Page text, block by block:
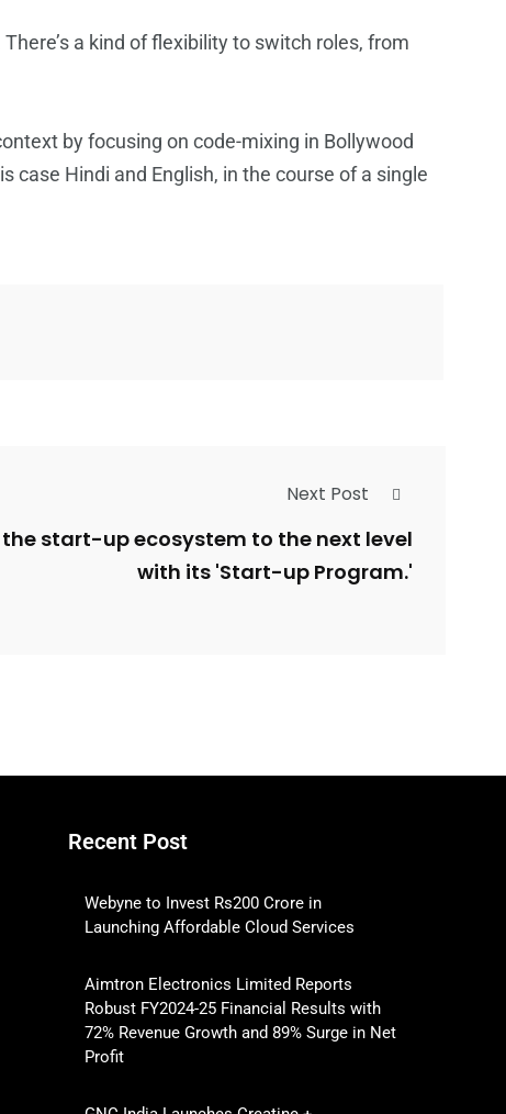
a kind of flexibility to switch roles, from
by focusing on code-mixing in Bollywood
Hindi and English, in the course of a single
Next Post
start-up ecosystem to the next level
with its 'Start-up Program.'
Recent Post
Webyne to Invest Rs200 Crore in
Launching Affordable Cloud Services
Aimtron Electronics Limited Reports
Robust FY2024-25 Financial Results with
72% Revenue Growth and 89% Surge in Net
Profit